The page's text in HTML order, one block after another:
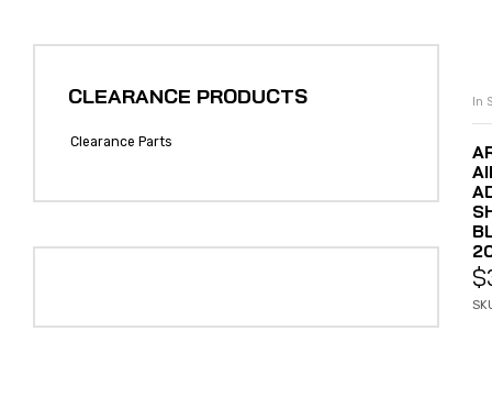
In
$
CLEARANCE PRODUCTS
Clearance Parts